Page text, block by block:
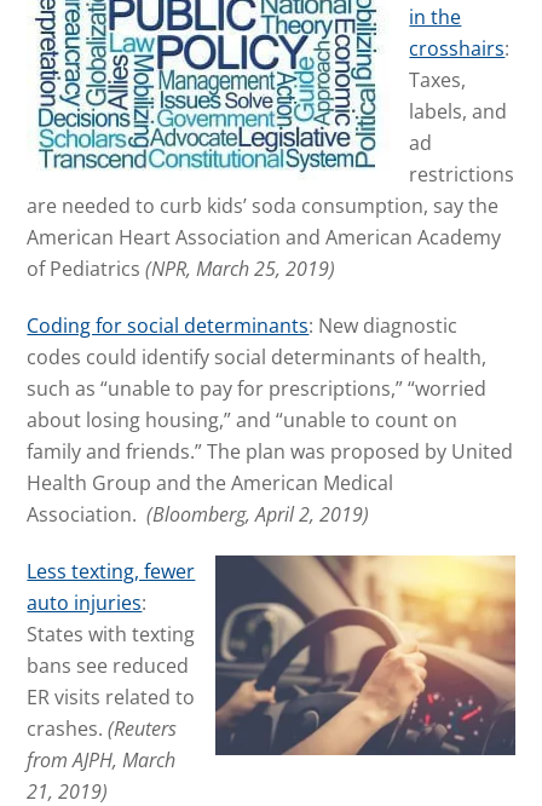
in the
crosshairs:
Taxes,
labels, and
ad
restrictions
are needed to curb kids’ soda consumption, say the
American Heart Association and American Academy
of Pediatrics(NPR, March 25, 2019)
Coding for social determinants: New diagnostic
codes could identify social determinants of health,
such as “unable to pay for prescriptions,” “worried
about losing housing,” and “unable to count on
family and friends.” The plan was proposed by United
Health Group and the American Medical
Association. (Bloomberg, April 2, 2019)
Less texting, fewer
auto injuries:
States with texting
bans see reduced
ER visits related to
crashes.(Reuters
from AJPH, March
21, 2019)